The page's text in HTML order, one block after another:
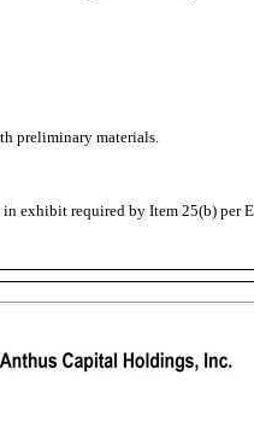
preliminary materials.
in exhibit required by Item 25(b) per